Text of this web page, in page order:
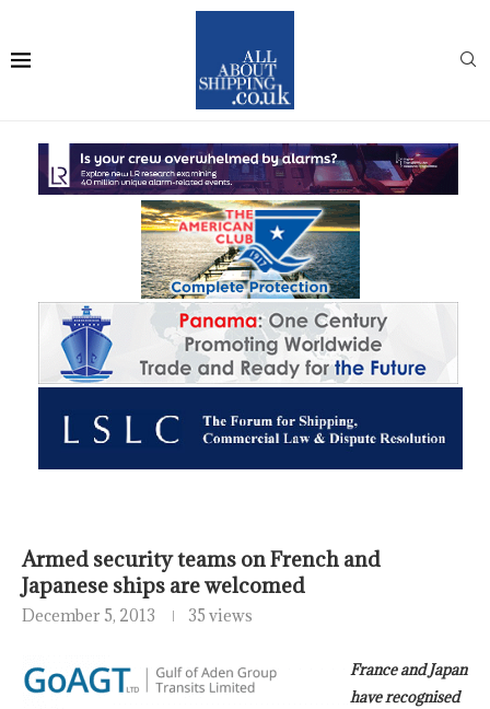
Armed security teams on French and
Japanese ships are welcomed
December 5, 2013 35 views
France and Japan
have recognised